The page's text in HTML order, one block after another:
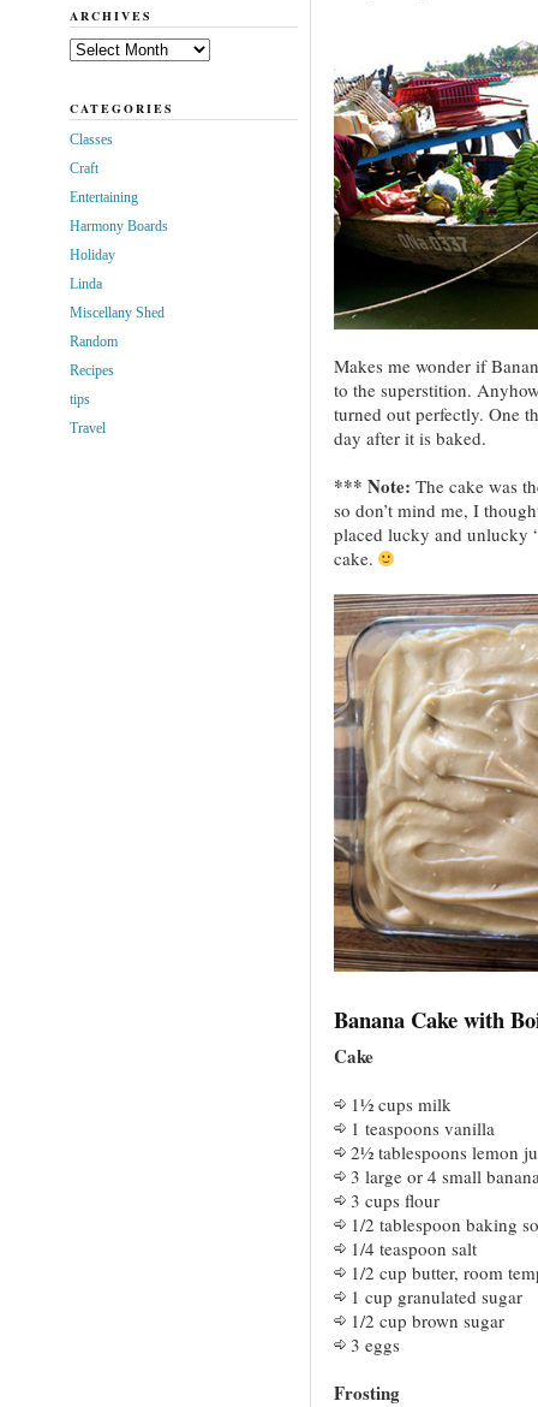
Makes me wonder if
to the superstition.
turned out perfectly. One
day after it is baked.
*** Note: The cake was
so don’t mind me, I
placed lucky and unlucky
cake.
Banana Cake with
Cake
1½ cups milk
1 teaspoons vanilla
2½ tablespoons lemon
3 large or 4 small
3 cups flour
1/2 tablespoon baking
1/4 teaspoon salt
1/2 cup butter, room
1 cup granulated sugar
1/2 cup brown sugar
3 eggs
Frosting
ARCHIVES
Archives
CATEGORIES
Classes
Craft
Entertaining
Harmony Boards
Holiday
Linda
Miscellany Shed
Random
Recipes
tips
Travel